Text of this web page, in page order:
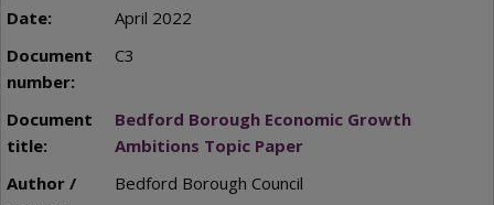
April 2022
C3
Bedford Borough Economic Growth
Ambitions Topic Paper
Bedford Borough Council